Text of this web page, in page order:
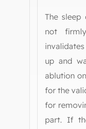
The
not
up and
ablution
for the
for
part. If